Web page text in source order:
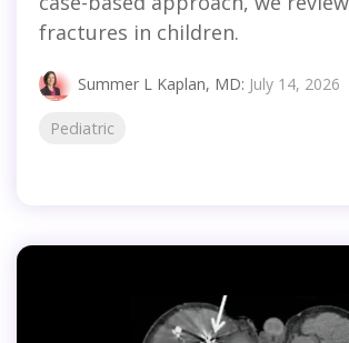
fractures in children.
Summer L Kaplan, MD: July 14, 2026
Pediatric